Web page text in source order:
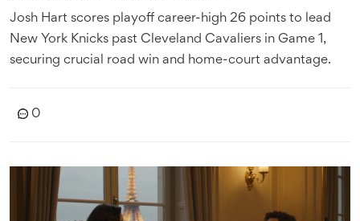
Josh Hart scores playoff career-high 26 points to lead
New York Knicks past Cleveland Cavaliers in Game 1,
securing crucial road win and home-court advantage.
0